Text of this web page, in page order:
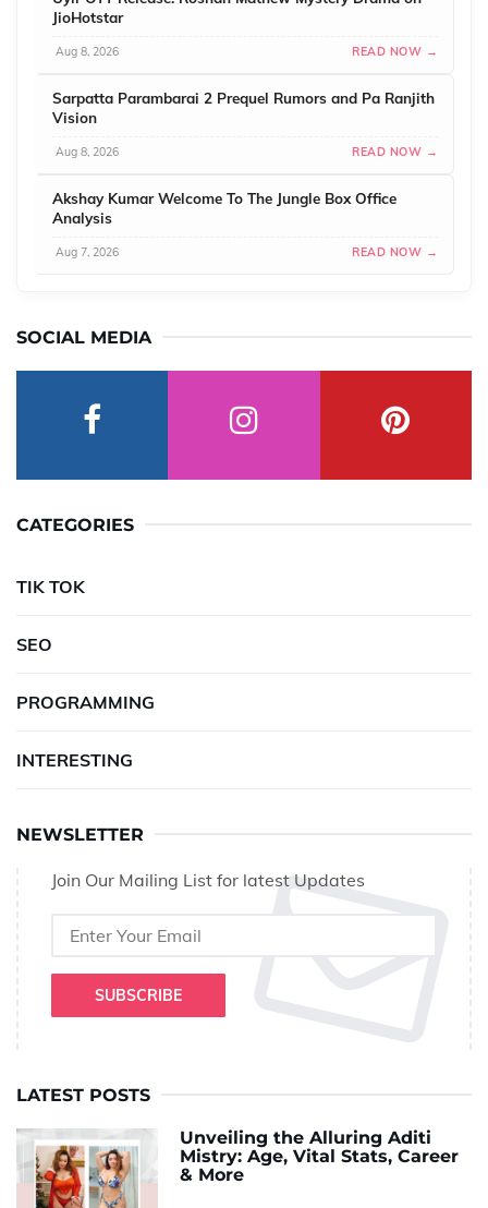
JioHotstar
Aug 8, 2026 READ NOW →
Sarpatta Parambarai 2 Prequel Rumors and Pa Ranjith
Vision
Aug 8, 2026 READ NOW →
Akshay Kumar Welcome To The Jungle Box Office
Analysis
Aug 7, 2026 READ NOW →
SOCIAL MEDIA
CATEGORIES
TIK TOK
SEO
PROGRAMMING
INTERESTING
NEWSLETTER
Join Our Mailing List for latest Updates
SUBSCRIBE
LATEST POSTS
Unveiling the Alluring Aditi
Mistry: Age, Vital Stats, Career
& More